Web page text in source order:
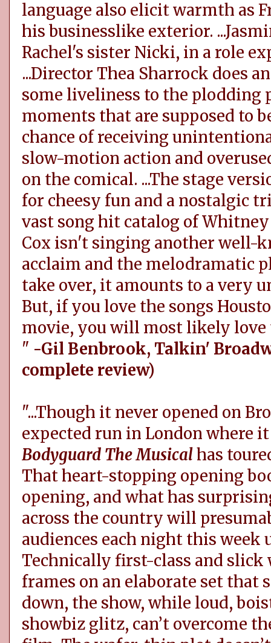
language also elicit warmth as
his businesslike exterior.
Rachel's sister Nicki, in a role
...Director Thea Sharrock does
some liveliness to the plodding
moments that are supposed to
chance of receiving
slow-motion action and
on the comical. ...The stage
for cheesy fun and a nostalgic
vast song hit catalog of
Cox isn't singing another well-
acclaim and the melodramatic
take over, it amounts to a very
But, if you love the songs
movie, you will most likely love
" -Gil Benbrook, Talkin'
complete review)
"...Though it never opened on
expected run in London where
Bodyguard The Musicalhas
That heart-stopping opening
opening, and what has
across the country will
audiences each night this week
Technically first-class and
frames on an elaborate set that
down, the show, while loud,
showbiz glitz, can’t overcome